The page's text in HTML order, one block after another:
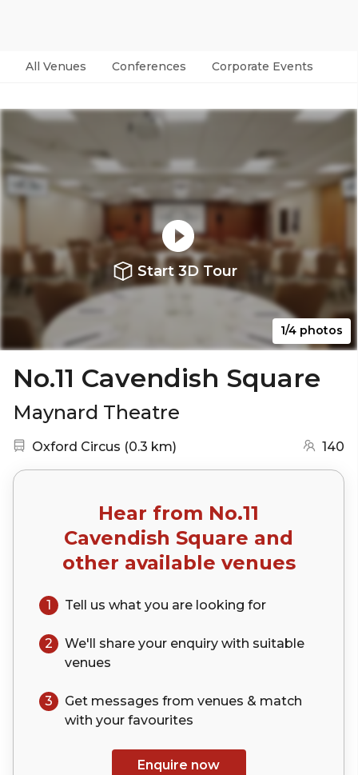
All Venues Conferences Corporate Events
Start 3D Tour
1/4 photos
No.11 Cavendish Square
Maynard Theatre
Nearest station:
Oxford Circus (0.3 km) 140
Hear from No.11
Cavendish Square and
other available venues
1 Tell us what you are looking for
2 We'll share your enquiry with suitable
venues
3
Get messages from venues & match
with your favourites
Enquire now